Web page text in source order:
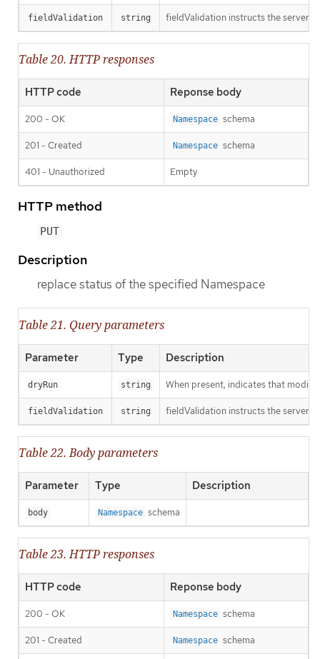
fieldValidation string fieldValidation instructs the server
Table 20. HTTP responses
HTTP code Reponse body
200 - OK Namespace schema
201 - Created Namespace schema
401 - Unauthorized Empty
HTTP method
PUT
Description
replace status of the specified Namespace
Table 21. Query parameters
Parameter Type Description
dryRun string When present, indicates that
fieldValidation string fieldValidation instructs the server
Table 22. Body parameters
Parameter Type Description
body Namespace schema
Table 23. HTTP responses
HTTP code Reponse body
200 - OK Namespace schema
201 - Created Namespace schema